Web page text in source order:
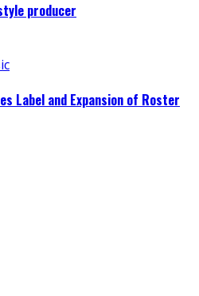
producer
Label and Expansion of Roster